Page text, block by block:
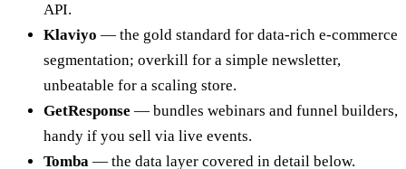
API.
Klaviyo — the gold standard for data-rich e-commerce
segmentation; overkill for a simple newsletter,
unbeatable for a scaling store.
GetResponse — bundles webinars and funnel builders,
handy if you sell via live events.
Tomba — the data layer covered in detail below.